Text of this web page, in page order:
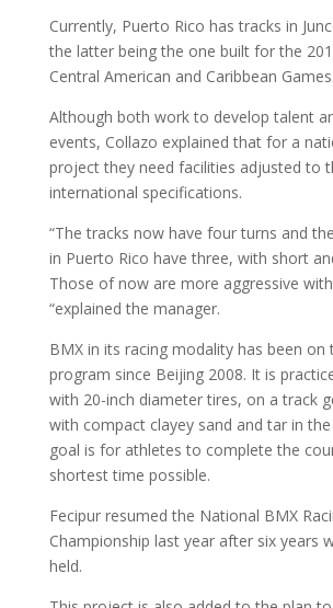
Currently, Puerto Rico has tracks in
the latter being the one built for the
Central American and Caribbean Games.
Although both work to develop talent
events, Collazo explained that for a
project they need facilities adjusted to
international specifications.
“The tracks now have four turns and
in Puerto Rico have three, with short
Those of now are more aggressive
“explained the manager.
BMX in its racing modality has been on
program since Beijing 2008. It is
with 20-inch diameter tires, on a track
with compact clayey sand and tar in the
goal is for athletes to complete the
shortest time possible.
Fecipur resumed the National BMX
Championship last year after six years
held.